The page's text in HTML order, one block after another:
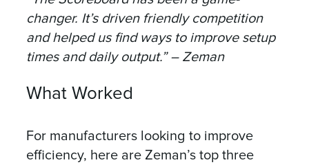
changer. It’s driven friendly competition
and helped us find ways to improve setup
times and daily output.” – Zeman
What Worked
For manufacturers looking to improve
efficiency, here are Zeman’s top three